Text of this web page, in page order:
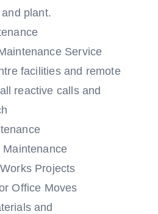
plant.
Service
facilities and remote
reactive calls and
Maintenance
Projects
Office Moves
and